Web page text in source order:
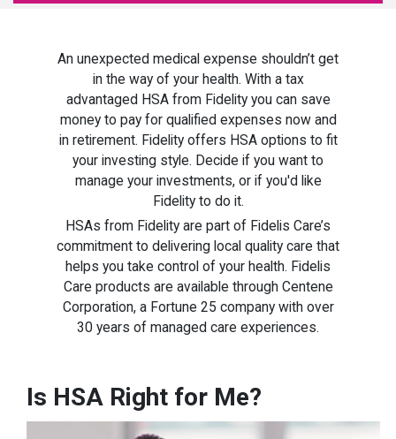
An unexpected medical expense shouldn’t get
in the way of your health. With a tax
advantaged HSA from Fidelity you can save
money to pay for qualified expenses now and
in retirement. Fidelity offers HSA options to fit
your investing style. Decide if you want to
manage your investments, or if you'd like
Fidelity to do it.
HSAs from Fidelity are part of Fidelis Care’s
commitment to delivering local quality care that
helps you take control of your health. Fidelis
Care products are available through Centene
Corporation, a Fortune 25 company with over
30 years of managed care experiences.
Is HSA Right for Me?